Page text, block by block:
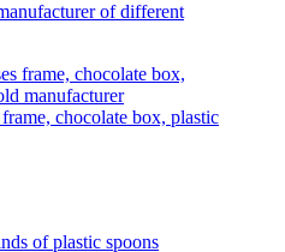
of different
chocolate box, plastic